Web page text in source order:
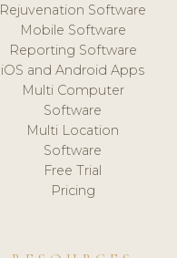
Rejuvenation Software
Mobile Software
Reporting Software
iOS and Android Apps
Multi Computer
Software
Multi Location
Software
Free Trial
Pricing